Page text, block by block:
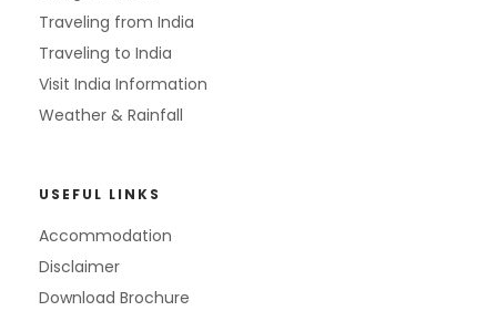
Traveling from India
Traveling to India
Visit India Information
Weather & Rainfall
USEFUL LINKS
Accommodation
Disclaimer
Download Brochure